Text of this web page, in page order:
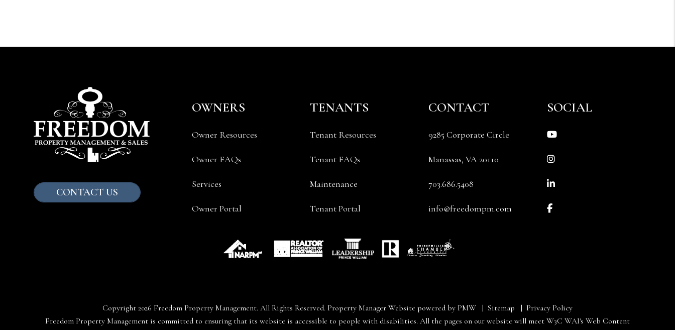
CONTACT US
OWNERS
Owner Resources
Owner FAQs
Services
Owner Portal
TENANTS
Tenant Resources
Tenant FAQs
Maintenance
Tenant Portal
CONTACT
9285 Corporate Circle
Manassas,VA 20110
703.686.5408
info@freedompm.com
SOCIAL
Youtube
Instagram
Linked In
Facebook
Copyright 2026 Freedom Property Management. All Rights Reserved. Property Manager Website powered by PMW Sitemap
Privacy Policy
Freedom Property Management is committed to ensuring that its website is accessible to people with disabilities. All the pages on our website will meet W3C WAI's Web Content